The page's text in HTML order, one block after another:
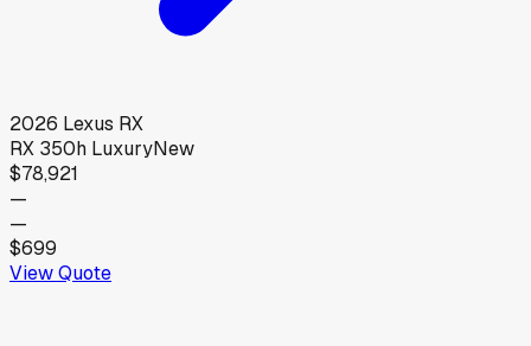
2026 Lexus RX
RX 350h LuxuryNew
$78,921
—
—
$699
View Quote